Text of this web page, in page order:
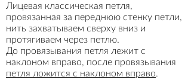
Лицевая классическая петля,
провязанная за переднюю стенку петли,
нить захватываем сверху вниз и
протягиваем через петлю.
До провязывания петля лежит с
наклоном вправо, после провязывания
петля ложится с наклоном вправо.